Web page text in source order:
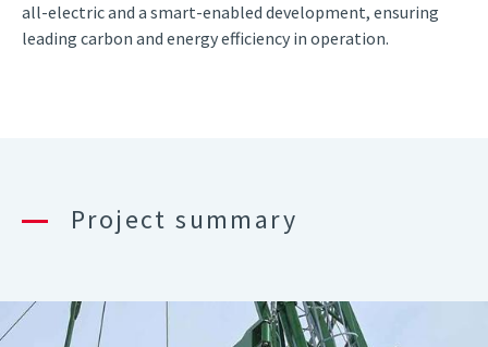
all-electric and a smart-enabled development, ensuring
leading carbon and energy efficiency in operation.
Project summary